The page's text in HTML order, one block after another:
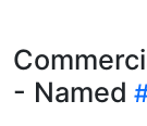
- Named